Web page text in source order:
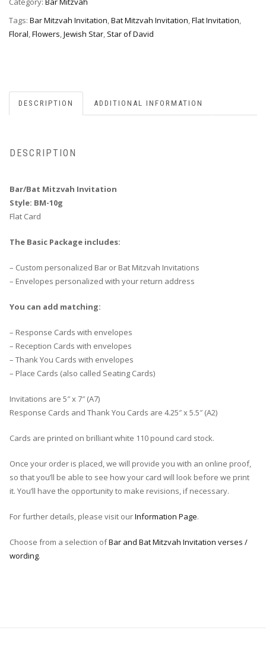
Tags: Bar Mitzvah Invitation,Bat Mitzvah Invitation,Flat Invitation,
Floral,Flowers,Jewish Star, Star of David
DESCRIPTION ADDITIONAL INFORMATION
DESCRIPTION
Bar/Bat Mitzvah Invitation
Style: BM-10g
Flat Card
The Basic Package includes:
– Custom personalized Bar or Bat Mitzvah Invitations
– Envelopes personalized with your return address
You can add matching:
– Response Cards with envelopes
– Reception Cards with envelopes
– Thank You Cards with envelopes
– Place Cards (also called Seating Cards)
Invitations are 5″ x 7″ (A7)
Response Cards and Thank You Cards are 4.25″ x 5.5″ (A2)
Cards are printed on brilliant white 110 pound card stock.
Once your order is placed, we will provide you with an online proof,
so that you’ll be able to see how your card will look before we print
it. You’ll have the opportunity to make revisions, if necessary.
For further details, please visit ourInformation Page.
Choose from a selection ofBar and Bat Mitzvah Invitation verses /
wording.